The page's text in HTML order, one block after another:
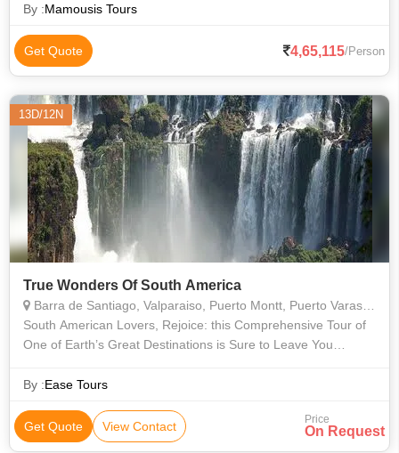
see the lakes
By :Mamousis Tours
Get Quote 4,65,115/Person
13D/12N
True Wonders Of South America
Barra de Santiago, Valparaiso, Puerto Montt, Puerto Varas, Buenos Aires, Rio De Janeiro, Araucania, Misiones, Bariloche, Vina del Mar, Valle Nevado, Isla Negra, Concha y Toro, Angelmo, Montevideo
South American Lovers, Rejoice: this Comprehensive Tour of
One of Earth’s Great Destinations is Sure to Leave You
the Rest of Yo
By :Ease Tours
Get Quote View Contact Price
On Request